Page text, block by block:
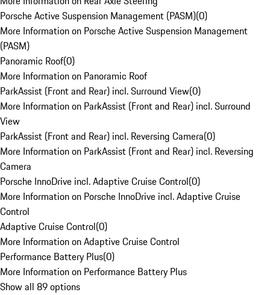
Porsche Active Suspension Management (PASM)(0)
More Information on Porsche Active Suspension Management
(PASM)
Panoramic Roof(0)
More Information on Panoramic Roof
ParkAssist (Front and Rear) incl. Surround View(0)
More Information on ParkAssist (Front and Rear) incl. Surround
View
ParkAssist (Front and Rear) incl. Reversing Camera(0)
More Information on ParkAssist (Front and Rear) incl. Reversing
Camera
Porsche InnoDrive incl. Adaptive Cruise Control(0)
More Information on Porsche InnoDrive incl. Adaptive Cruise
Control
Adaptive Cruise Control(0)
More Information on Adaptive Cruise Control
Performance Battery Plus(0)
More Information on Performance Battery Plus
Show all 89 options